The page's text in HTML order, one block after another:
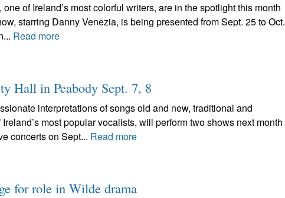
of Ireland’s most colorful writers, are in the spotlight this month
starring Danny Venezia, is being presented from Sept. 25 to Oct.
Read more
Hall in Peabody Sept. 7, 8
interpretations of songs old and new, traditional and
most popular vocalists, will perform two shows next month
concerts on Sept... Read more
for role in Wilde drama